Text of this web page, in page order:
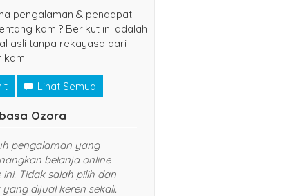
pengalaman & pendapat
kami? Berikut ini adalah
asli tanpa rekayasa dari
kami.
Lihat Semua
disini, semoga
usahanya